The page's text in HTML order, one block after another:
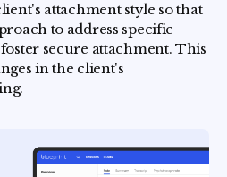
attachment style so that
to address specific
secure attachment. This
in the client's